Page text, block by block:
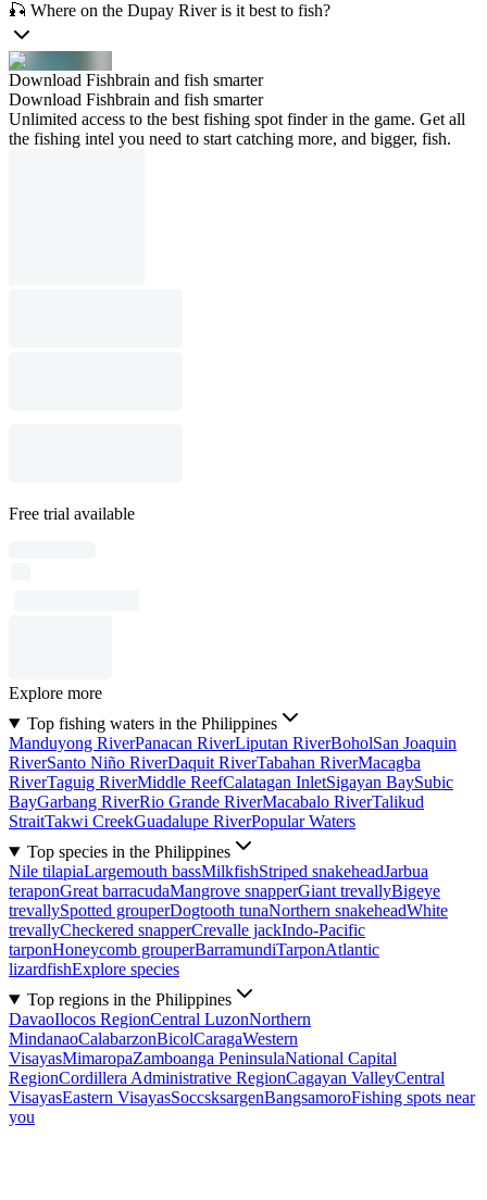
🎣 Where on the Dupay River is it best to fish?
Download Fishbrain and fish smarter
Download Fishbrain and fish smarter
Unlimited access to the best fishing spot finder in the game. Get all
the fishing intel you need to start catching more, and bigger, fish.
Free trial available
Explore more
Top fishing waters in the Philippines
Manduyong RiverPanacan RiverLiputan RiverBoholSan Joaquin
RiverSanto Niño RiverDaquit RiverTabahan RiverMacagba
RiverTaguig RiverMiddle ReefCalatagan InletSigayan BaySubic
BayGarbang RiverRio Grande RiverMacabalo RiverTalikud
StraitTakwi CreekGuadalupe RiverPopular Waters
Top species in the Philippines
Nile tilapiaLargemouth bassMilkfishStriped snakeheadJarbua
teraponGreat barracudaMangrove snapperGiant trevallyBigeye
trevallySpotted grouperDogtooth tunaNorthern snakeheadWhite
trevallyCheckered snapperCrevalle jackIndo-Pacific
tarponHoneycomb grouperBarramundiTarponAtlantic
lizardfishExplore species
Top regions in the Philippines
DavaoIlocos RegionCentral LuzonNorthern
MindanaoCalabarzonBicolCaragaWestern
VisayasMimaropaZamboanga PeninsulaNational Capital
RegionCordillera Administrative RegionCagayan ValleyCentral
VisayasEastern VisayasSoccsksargenBangsamoroFishing spots near
you